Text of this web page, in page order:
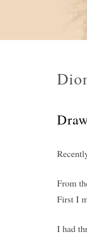
From
First I
I had